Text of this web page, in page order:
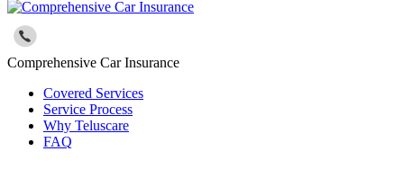
Comprehensive Car Insurance
Covered Services
Service Process
Why Teluscare
FAQ